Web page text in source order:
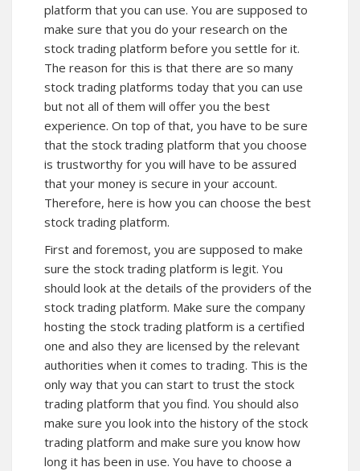
platform that you can use. You are supposed to
make sure that you do your research on the
stock trading platform before you settle for it.
The reason for this is that there are so many
stock trading platforms today that you can use
but not all of them will offer you the best
experience. On top of that, you have to be sure
that the stock trading platform that you choose
is trustworthy for you will have to be assured
that your money is secure in your account.
Therefore, here is how you can choose the best
stock trading platform.
First and foremost, you are supposed to make
sure the stock trading platform is legit. You
should look at the details of the providers of the
stock trading platform. Make sure the company
hosting the stock trading platform is a certified
one and also they are licensed by the relevant
authorities when it comes to trading. This is the
only way that you can start to trust the stock
trading platform that you find. You should also
make sure you look into the history of the stock
trading platform and make sure you know how
long it has been in use. You have to choose a